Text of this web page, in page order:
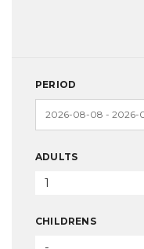
PERIOD
ADULTS
1
CHILDRENS